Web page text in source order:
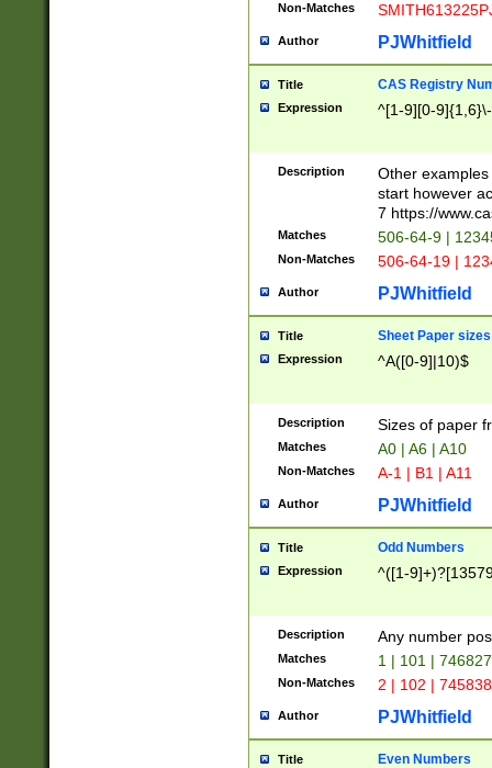
Non-Matches
Author PJWhitfield
Title CAS Registry
Expression ^[1-9][0-
Description
Other
start however
7 https://
Matches 506-64-9 |
Non-Matches 506-64-19 |
Author PJWhitfield
Title Sheet Paper sizes
Expression ^A([0-9]|10)$
Description Sizes of paper
Matches A0 | A6 | A10
Non-Matches A-1 | B1 | A11
Author PJWhitfield
Title Odd Numbers
Expression ^([1-
Description Any number
Matches 1 | 101 |
Non-Matches 2 | 102 |
Author PJWhitfield
Title Even Numbers